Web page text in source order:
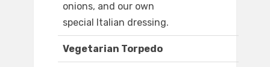
onions, and our own
special Italian dressing.
Vegetarian Torpedo